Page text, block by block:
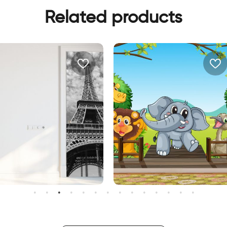
Related products
happy animals wallpaper